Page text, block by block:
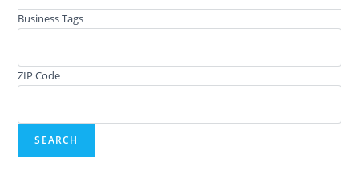
Business Tags
ZIP Code